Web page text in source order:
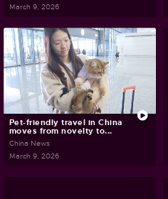
March 9, 2026
Pet-friendly travel in China
moves from novelty to...
China News
March 9, 2026